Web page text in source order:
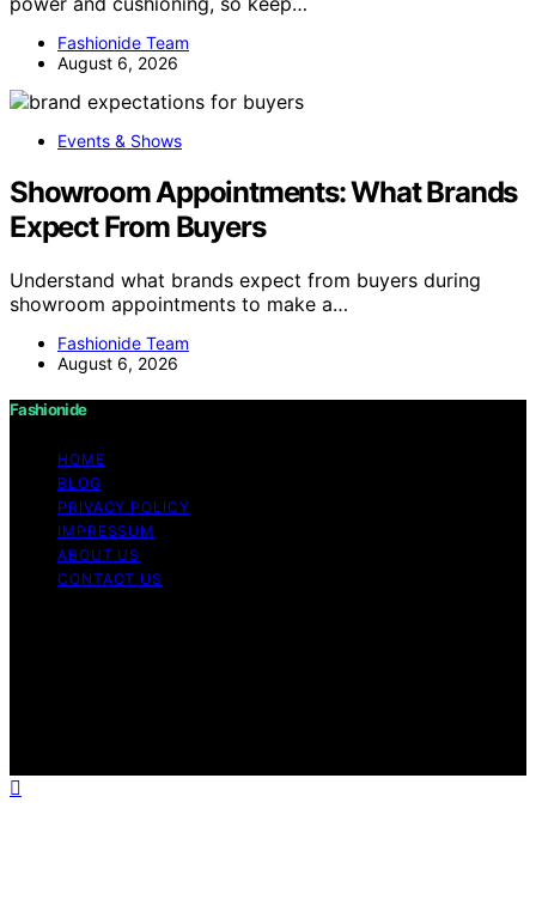
Fashionide Team
August 6, 2026
Events & Shows
Showroom Appointments: What Brands
Expect From Buyers
Understand what brands expect from buyers during
showroom appointments to make a…
Fashionide Team
August 6, 2026
Fashionide
HOME
BLOG
PRIVACY POLICY
IMPRESSUM
ABOUT US
CONTACT US